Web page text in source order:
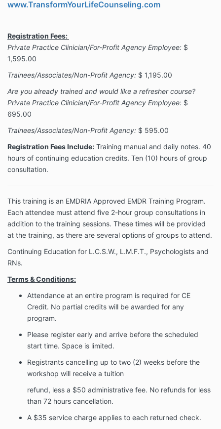
www.TransformYourLifeCounseling.com
Registration Fees:
Private Practice Clinician/For-Profit Agency Employee: $
1,595.00
Trainees/Associates/Non-Profit Agency: $ 1,195.00
Are you already trained and would like a refresher course?
Private Practice Clinician/For-Profit Agency Employee: $
695.00
Trainees/Associates/Non-Profit Agency: $ 595.00
Registration Fees Include: Training manual and daily notes. 40
hours of continuing education credits. Ten (10) hours of group
consultation.
This training is an EMDRIA Approved EMDR Training Program.
Each attendee must attend five 2-hour group consultations in
addition to the training sessions. These times will be provided
at the training, as there are several options of groups to attend.
Continuing Education for L.C.S.W., L.M.F.T., Psychologists and
RNs.
Terms & Conditions:
Attendance at an entire program is required for CE
Credit. No partial credits will be awarded for any
program.
Please register early and arrive before the scheduled
start time. Space is limited.
Registrants cancelling up to two (2) weeks before the
workshop will receive a tuition
refund, less a $50 administrative fee. No refunds for less
than 72 hours cancellation.
A $35 service charge applies to each returned check.